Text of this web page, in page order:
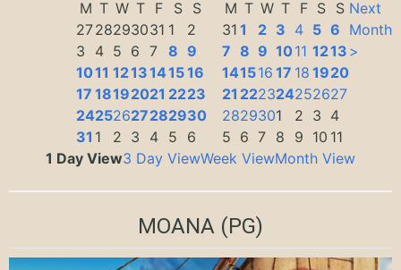
M T W T F S
S
2728293031 1
2
3
4 5 6 7 8 9
1011 1213141516
17 18192021 2223
24252627282930
31 1 2 3 4 5 6
M T W T F S S
31 1 2 3 4 5 6
7 8 9 1011 1213
141516 17 18 1920
21 222324252627
2829301 2 3 4
5 6 7 8 9 10 11
Next
Month
>
1 Day View3 Day ViewWeek ViewMonth View
MOANA (PG)